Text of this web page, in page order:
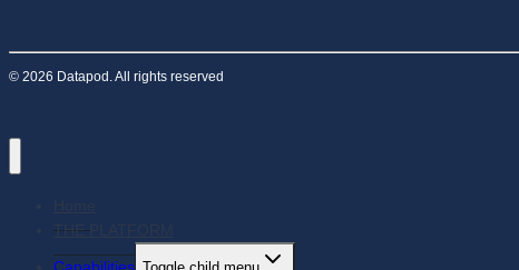
© 2026 Datapod. All rights reserved
THE PLATFORM